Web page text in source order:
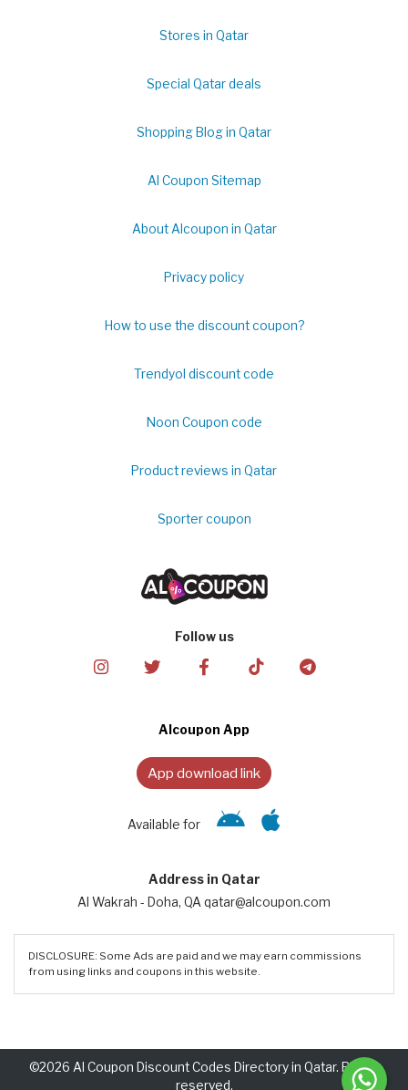
Stores in Qatar
Special Qatar deals
Shopping Blog in Qatar
Al Coupon Sitemap
About Alcoupon in Qatar
Privacy policy
How to use the discount coupon?
Trendyol discount code
Noon Coupon code
Product reviews in Qatar
Sporter coupon
Follow us
Alcoupon App
App download link
Available for
Address in Qatar
Al Wakrah - Doha, QA qatar@alcoupon.com
DISCLOSURE: Some Ads are paid and we may earn commissions
from using links and coupons in this website.
©2026 Al Coupon Discount Codes Directory in Qatar. Rights
reserved.